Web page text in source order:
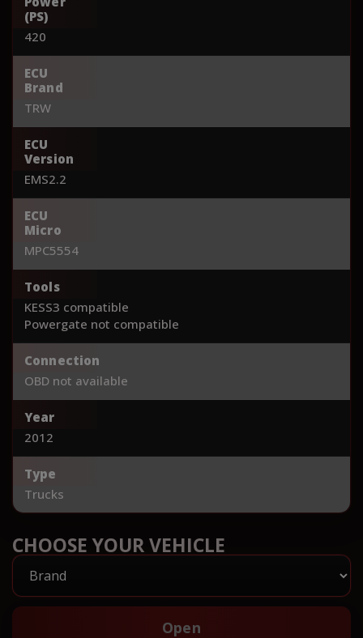
(PS)
420
ECU
Brand
TRW
ECU
Version
EMS2.2
ECU
Micro
MPC5554
Tools
KESS3 compatible
Powergate not compatible
Connection
OBD not available
Year
2012
Type
Trucks
CHOOSE YOUR VEHICLE
Open